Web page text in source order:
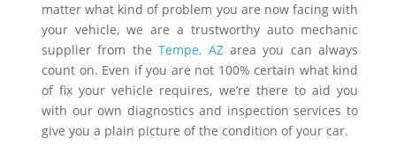
matter what kind of problem you are now facing with
your vehicle, we are a trustworthy auto mechanic
supplier from theTempe, AZarea you can always
count on. Even if you are not 100% certain what kind
of fix your vehicle requires, we’re there to aid you
with our own diagnostics and inspection services to
give you a plain picture of the condition of your car.